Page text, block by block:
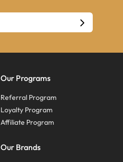
Our Programs
Referral Program
Loyalty Program
Affiliate Program
Our Brands